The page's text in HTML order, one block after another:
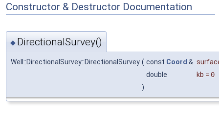
Constructor & Destructor Documentation
◆ DirectionalSurvey()
Well::DirectionalSurvey::DirectionalSurvey ( const Coord &
double
kb = 0
)